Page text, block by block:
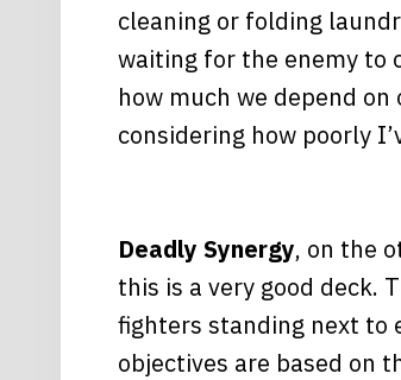
cleaning or folding
waiting for the enemy to
how much we depend
considering how poorly
Deadly Synergy, on the
this is a very good deck.
fighters standing next to
objectives are based on